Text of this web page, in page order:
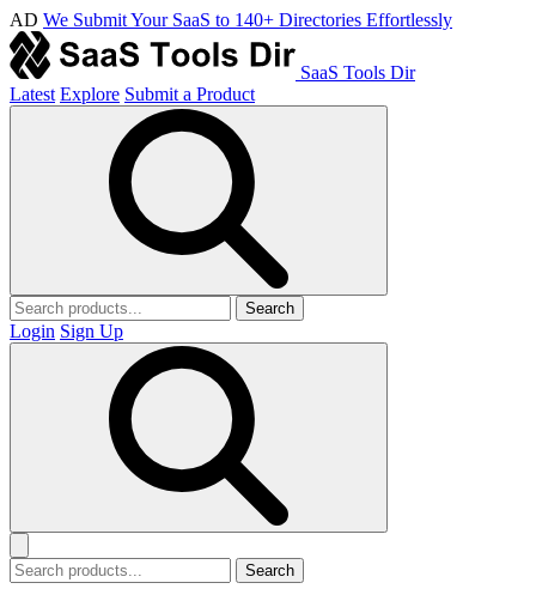
AD We Submit Your SaaS to 140+ Directories Effortlessly
SaaS Tools Dir
Latest Explore Submit a Product
Search
Login Sign Up
Search